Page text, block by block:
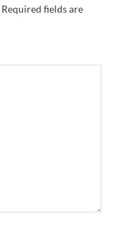
Required fields are